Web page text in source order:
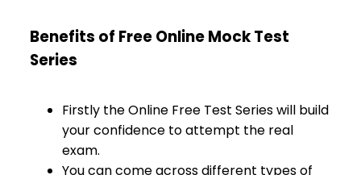
Benefits of Free Online Mock Test
Series
Firstly the Online Free Test Series will build
your confidence to attempt the real
exam.
You can come across different types of